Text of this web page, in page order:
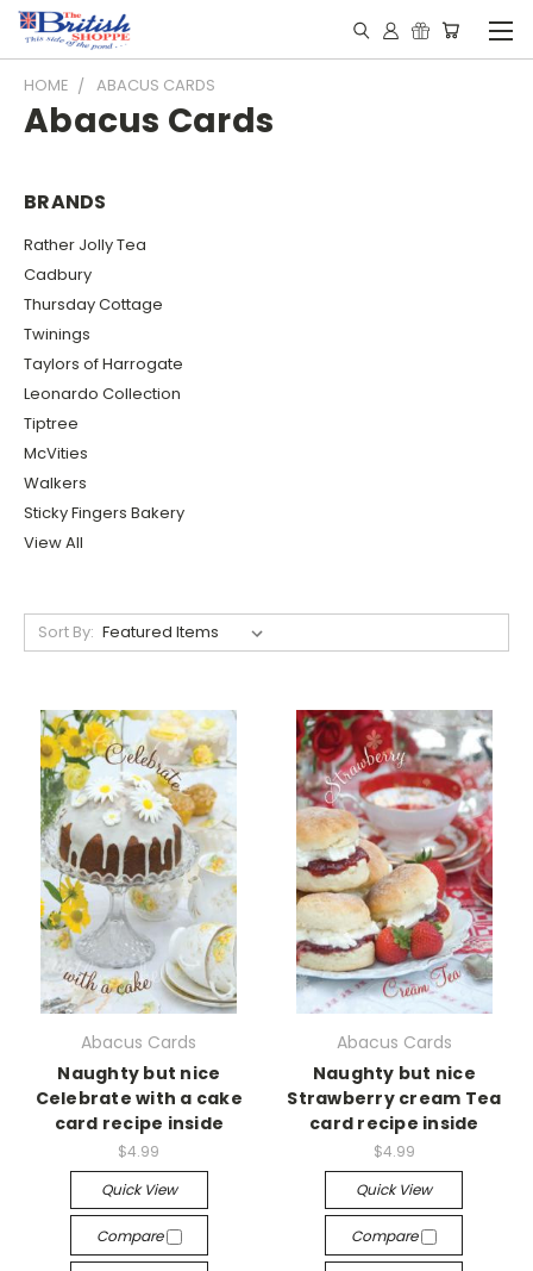
HOME ABACUS CARDS
Abacus Cards
BRANDS
Rather Jolly Tea
Cadbury
Thursday Cottage
Twinings
Taylors of Harrogate
Leonardo Collection
Tiptree
McVities
Walkers
Sticky Fingers Bakery
View All
Sort By:
Abacus Cards
Naughty but nice
Celebrate with a cake
card recipe inside
$4.99
Quick View
Compare
Abacus Cards
Naughty but nice
Strawberry cream Tea
card recipe inside
$4.99
Quick View
Compare